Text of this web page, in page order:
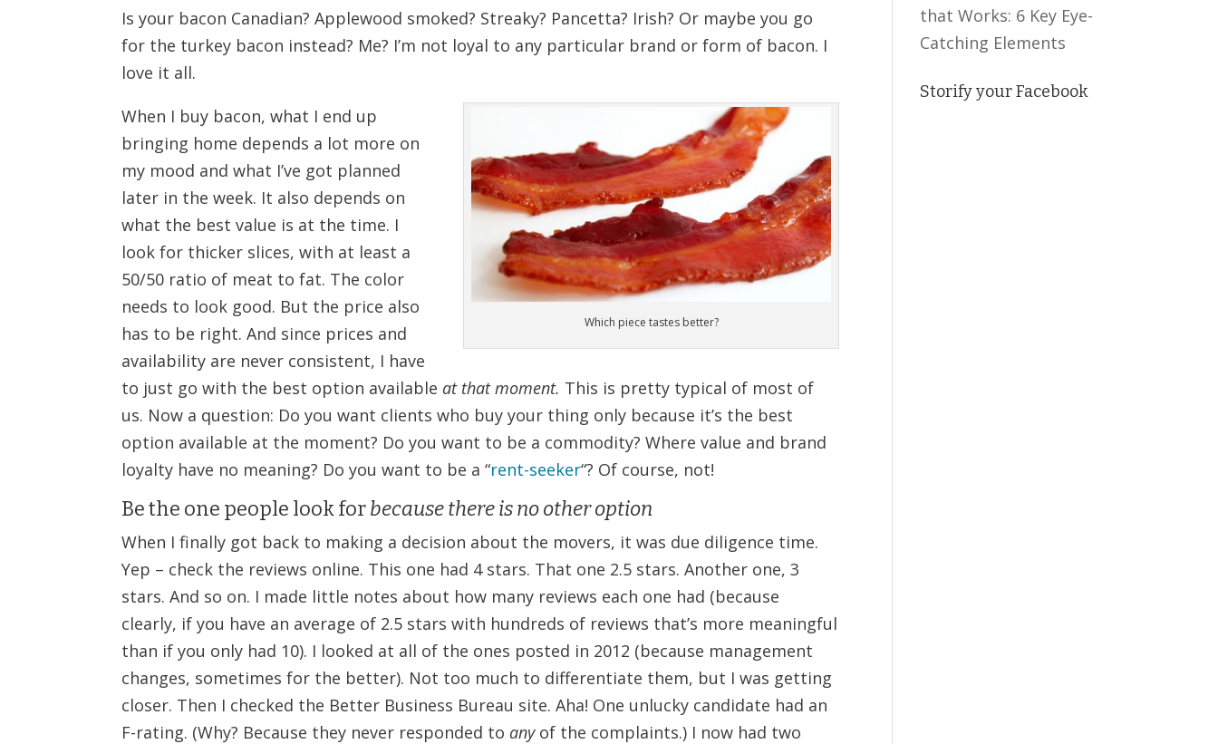
Is your bacon Canadian? Applewood smoked? Streaky? Pancetta? Irish? Or maybe you go
for the turkey bacon instead? Me? I’m not loyal to any particular brand or form of bacon. I
love it all.
Which piece tastes better?
When I buy bacon, what I end up
bringing home depends a lot more on
my mood and what I’ve got planned
later in the week. It also depends on
what the best value is at the time. I
look for thicker slices, with at least a
50/50 ratio of meat to fat. The color
needs to look good. But the price also
has to be right. And since prices and
availability are never consistent, I have
to just go with the best option available at that moment. This is pretty typical of most of
us. Now a question: Do you want clients who buy your thing only because it’s the best
option available at the moment? Do you want to be a commodity? Where value and brand
loyalty have no meaning? Do you want to be a “rent-seeker“? Of course, not!
Be the one people look forbecause there is no other option
When I finally got back to making a decision about the movers, it was due diligence time.
Yep – check the reviews online. This one had 4 stars. That one 2.5 stars. Another one, 3
stars. And so on. I made little notes about how many reviews each one had (because
clearly, if you have an average of 2.5 stars with hundreds of reviews that’s more meaningful
than if you only had 10). I looked at all of the ones posted in 2012 (because management
changes, sometimes for the better). Not too much to differentiate them, but I was getting
closer. Then I checked the Better Business Bureau site. Aha! One unlucky candidate had an
F-rating. (Why? Because they never responded to anyof the complaints.) I now had two
that Works: 6 Key Eye-
Catching Elements
Storify your Facebook